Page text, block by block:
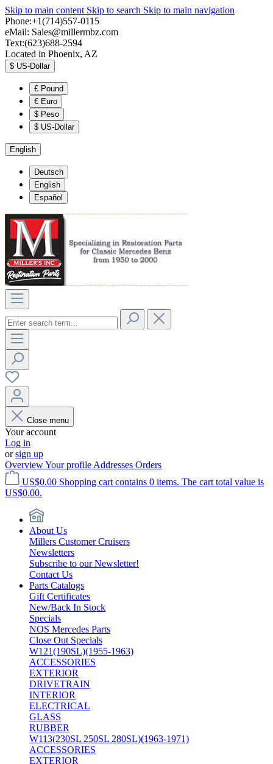
Skip to main content Skip to search Skip to main navigation
Phone:+1(714)557-0115
eMail: Sales@millermbz.com
Text:(623)688-2594
Located in Phoenix, AZ
$ US-Dollar
£ Pound
€ Euro
$ Peso
$ US-Dollar
English
Deutsch
English
Español
Close menu
Your account
Log in
orsign up
OverviewYour profile Addresses Orders
US$0.00 Shopping cart contains 0 items. The cart total value is
US$0.00.
About Us
Millers Customer Cruisers
Newsletters
Subscribe to our Newsletter!
Contact Us
Parts Catalogs
Gift Certificates
New/Back In Stock
Specials
NOS Mercedes Parts
Close Out Specials
W121(190SL)(1955-1963)
ACCESSORIES
EXTERIOR
DRIVETRAIN
INTERIOR
ELECTRICAL
GLASS
RUBBER
W113(230SL 250SL 280SL)(1963-1971)
ACCESSORIES
EXTERIOR